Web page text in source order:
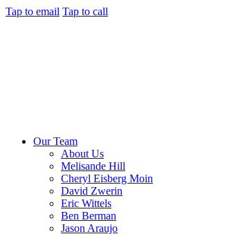
Tap to email Tap to call
Our Team
About Us
Melisande Hill
Cheryl Eisberg Moin
David Zwerin
Eric Wittels
Ben Berman
Jason Araujo